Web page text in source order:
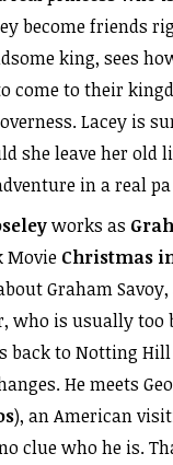
become friends
king, sees
come to their
Lacey is
she leave her old
in a real pa
works as
Movie Christmas
Graham
who is usually too
back to Notting
He meets
), an American
clue who he is.